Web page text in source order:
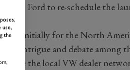
Ford to re-schedule the
– initially for the North
intrigue and debate among
the local VW dealer
use,
the